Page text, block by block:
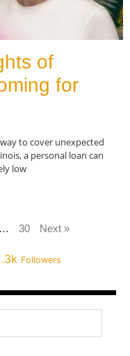
of
for
to cover unexpected
a personal loan can
low
… 30 Next »
Followers